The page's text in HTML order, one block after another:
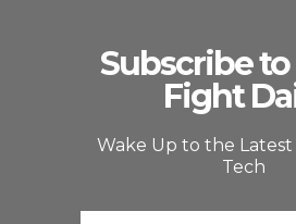
Subscribe
Fight
Wake Up to the Latest
Tech